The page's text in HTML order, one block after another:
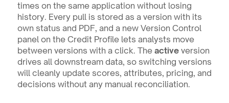
times on the same application without losing
history. Every pull is stored as a version with its
own status and PDF, and a new Version Control
panel on the Credit Profile lets analysts move
between versions with a click. The active version
drives all downstream data, so switching versions
will cleanly update scores, attributes, pricing, and
decisions without any manual reconciliation.